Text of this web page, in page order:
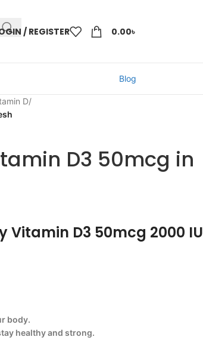
/ REGISTER 0.00৳
Blog
D/
D3 50mcg in
Vitamin D3 50mcg 2000 IU
body.
healthy and strong.